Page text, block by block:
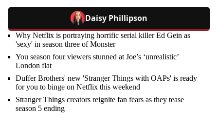
Daisy Phillipson
Why Netflix is portraying horrific serial killer Ed Gein as
'sexy' in season three of Monster
You season four viewers stunned at Joe’s ‘unrealistic’
London flat
Duffer Brothers' new 'Stranger Things with OAPs' is ready
for you to binge on Netflix this weekend
Stranger Things creators reignite fan fears as they tease
season 5 ending